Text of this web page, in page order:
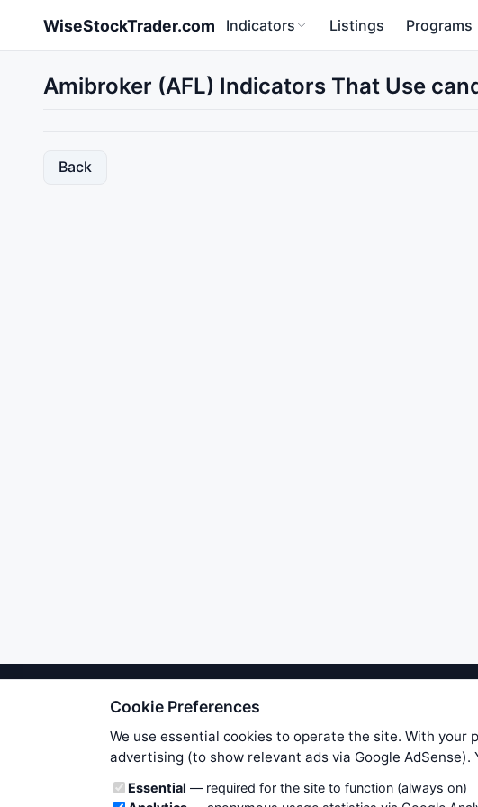
WiseStockTrader.com Indicators Listings Programs
Amibroker (AFL) Indicators That Use
Back
We try to maintain highest possible level of
users. Therefore www.WiseStockTrader.com
own risk. You are responsible for your own
is applicable to your particular trade. In
Cookie Preferences
We use essential cookies to operate the site. With
advertising (to show relevant ads via Google AdSense).
Cookie categories
Essential — required for the site to function (always on)